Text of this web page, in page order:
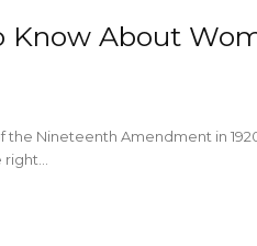
About
the Nineteenth Amendment in